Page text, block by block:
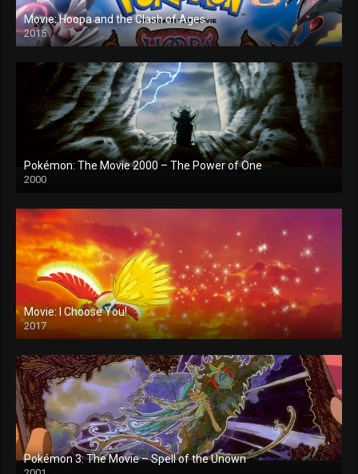
Movie: Hoopa and the Clash of Ages
2015
Pokémon: The Movie 2000 – The Power of One
2000
Movie: I Choose You!
2017
Pokémon 3: The Movie – Spell of the Unown